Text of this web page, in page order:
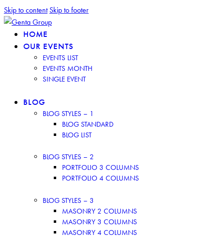
Skip to content Skip to footer
HOME
OUR EVENTS
EVENTS LIST
EVENTS MONTH
SINGLE EVENT
BLOG
BLOG STYLES – 1
BLOG STANDARD
BLOG LIST
BLOG STYLES – 2
PORTFOLIO 3 COLUMNS
PORTFOLIO 4 COLUMNS
BLOG STYLES – 3
MASONRY 2 COLUMNS
MASONRY 3 COLUMNS
MASONRY 4 COLUMNS